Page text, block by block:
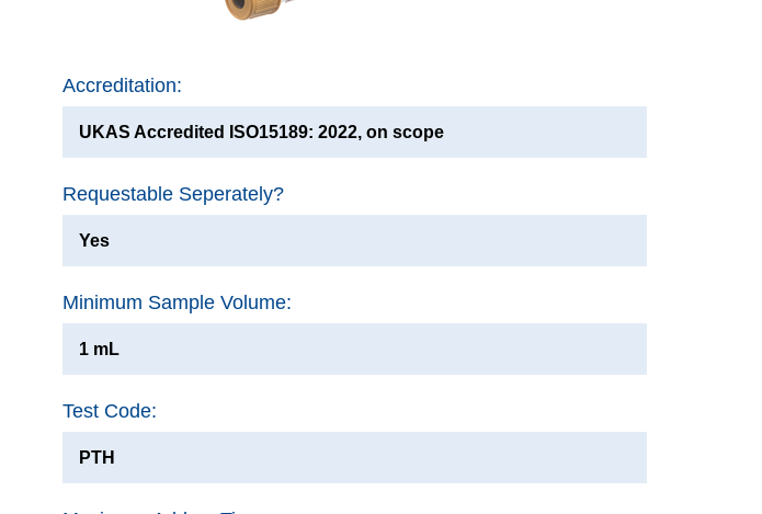
Accreditation:
UKAS Accredited ISO15189: 2022, on scope
Requestable Seperately?
Yes
Minimum Sample Volume:
1 mL
Test Code:
PTH